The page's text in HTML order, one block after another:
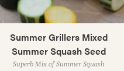
Summer Grillers Mixed
Summer Squash Seed
Superb Mix of Summer Squash